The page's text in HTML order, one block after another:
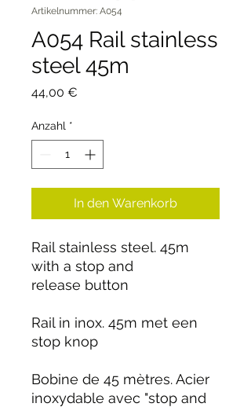
Artikelnummer: A054
A054 Rail stainless
steel 45m
44,00 €
Anzahl *
In den Warenkorb
Rail stainless steel. 45m
with a stop and
release button
Rail in inox. 45m met een
stop knop
Bobine de 45 mètres. Acier
inoxydable avec "stop and